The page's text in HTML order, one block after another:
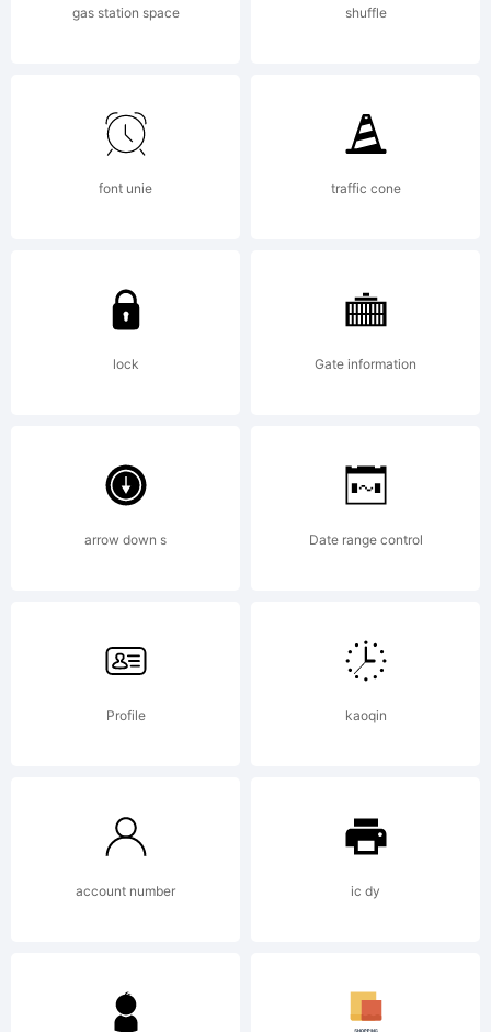
Resale or
in any
form of
media is
strictly
Copyright:
(c) 2001
gas station space shuffle
font unie traffic cone
lock Gate information
arrow down s Date range control
Profile kaoqin
account number ic dy